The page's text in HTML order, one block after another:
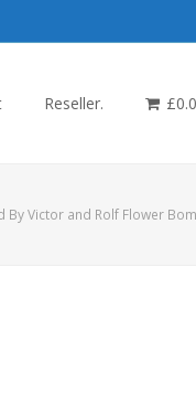
Reseller. £
By Victor and Rolf Flower